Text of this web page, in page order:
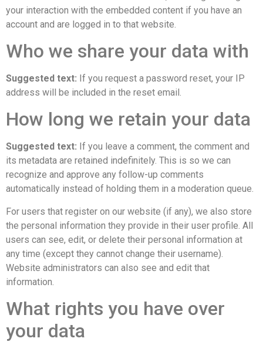
your interaction with the embedded content if you have an
account and are logged in to that website.
Who we share your data with
Suggested text: If you request a password reset, your IP
address will be included in the reset email.
How long we retain your data
Suggested text: If you leave a comment, the comment and
its metadata are retained indefinitely. This is so we can
recognize and approve any follow-up comments
automatically instead of holding them in a moderation queue.
For users that register on our website (if any), we also store
the personal information they provide in their user profile. All
users can see, edit, or delete their personal information at
any time (except they cannot change their username).
Website administrators can also see and edit that
information.
What rights you have over
your data